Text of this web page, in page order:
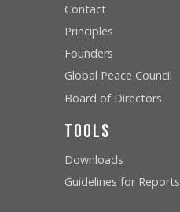
Contact
Principles
Founders
Global Peace Council
Board of Directors
Tools
Downloads
Guidelines for Reports